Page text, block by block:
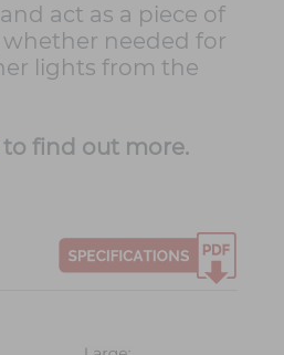
act as a piece of
whether needed for
lights from the
to find out more.